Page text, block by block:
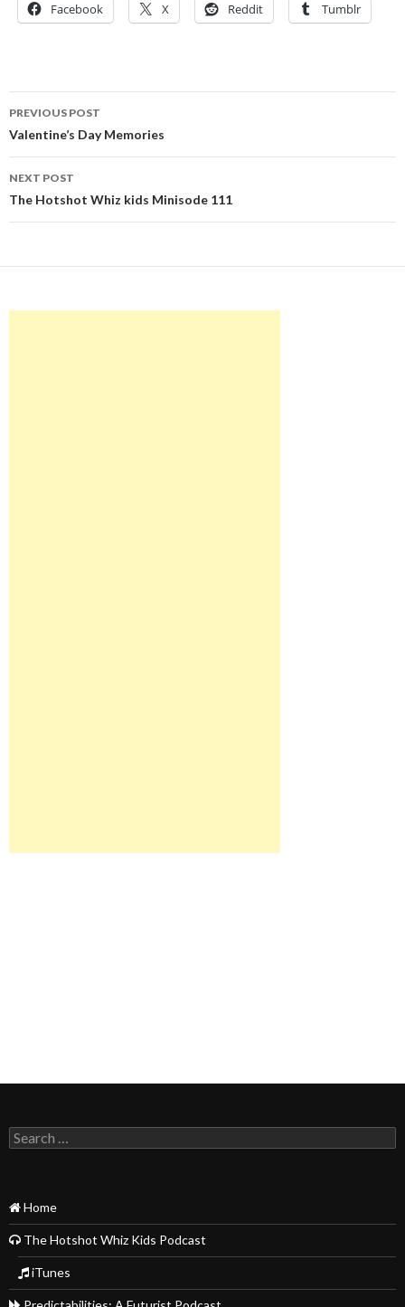
Facebook X Reddit Tumblr
Post
navigation
PREVIOUS POST
Valentine’s Day Memories
NEXT POST
The Hotshot Whiz kids Minisode 111
Search
for:
Home
The Hotshot Whiz Kids Podcast
iTunes